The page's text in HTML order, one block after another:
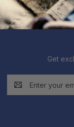
Get
Address